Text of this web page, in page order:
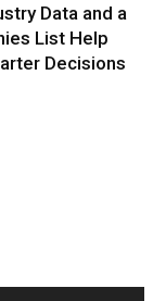
Data and a
List Help
Decisions